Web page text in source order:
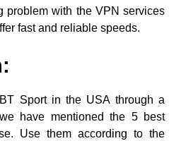
problem with the VPN services
fast and reliable speeds.
Sport in the USA through a
have mentioned the 5 best
Use them according to the